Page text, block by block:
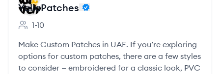
YallaPatches
Employee count:
1-10
Make Custom Patches in UAE. If you’re exploring
options for custom patches, there are a few styles
to consider — embroidered for a classic look, PVC